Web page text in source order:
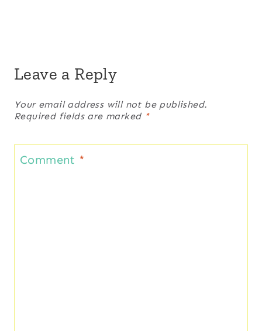
Leave a Reply
Your email address will not be published.
Required fields are marked *
Comment *